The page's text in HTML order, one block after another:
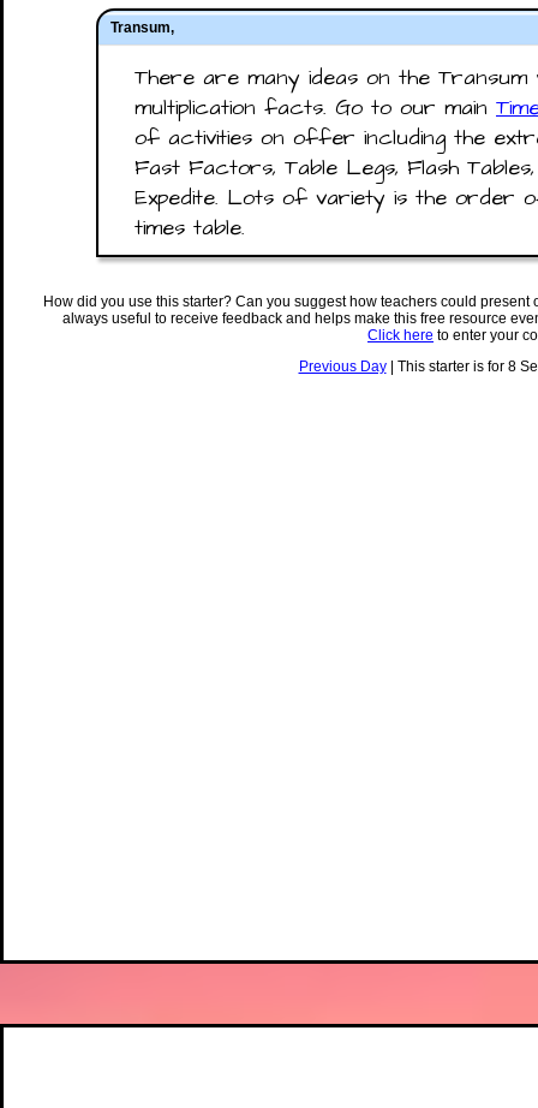
Transum,
There are many ideas on the
multiplication facts. Go to our main
of activities on offer including the
Fast Factors, Table Legs, Flash
Expedite. Lots of variety is the order
times table.
How did you use this starter? Can you suggest how teachers could
always useful to receive feedback and helps make this free resource
Click here to enter your
Previous Day| This starter is for 8